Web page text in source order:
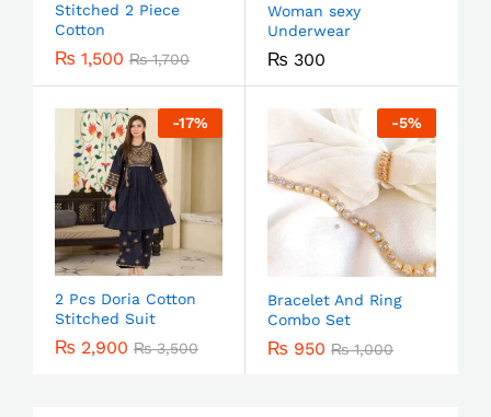
Stitched 2 Piece
Cotton
₨ 1,500 ₨1,700
Woman sexy
Underwear
₨ 300
-17%
2 Pcs Doria Cotton
Stitched Suit
₨ 2,900 ₨3,500
-5%
Bracelet And Ring
Combo Set
₨ 950 ₨1,000